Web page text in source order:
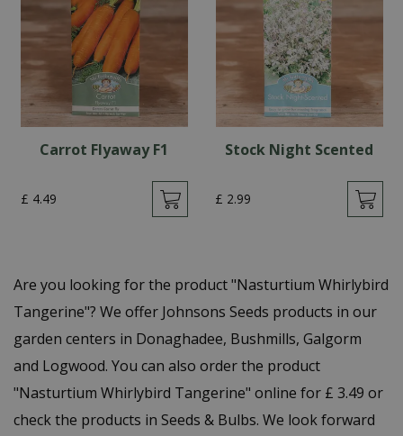
Carrot Flyaway F1
£ 4.49
Stock Night Scented
£ 2.99
Are you looking for the product "Nasturtium Whirlybird
Tangerine"? We offer Johnsons Seeds products in our
garden centers in Donaghadee, Bushmills, Galgorm
and Logwood. You can also order the product
"Nasturtium Whirlybird Tangerine" online for £ 3.49 or
check the products in Seeds & Bulbs. We look forward